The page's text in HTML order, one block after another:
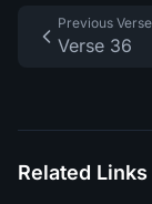
Previous Verse
Verse 36
Related Links